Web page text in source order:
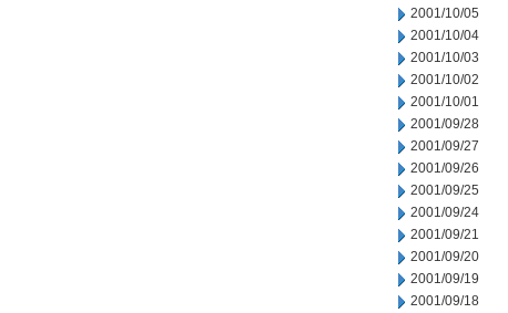
2001/10/05
2001/10/04
2001/10/03
2001/10/02
2001/10/01
2001/09/28
2001/09/27
2001/09/26
2001/09/25
2001/09/24
2001/09/21
2001/09/20
2001/09/19
2001/09/18